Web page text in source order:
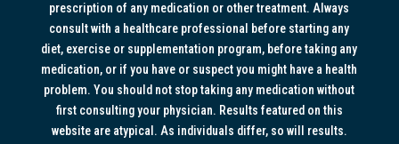
prescription of any medication or other treatment. Always
consult with a healthcare professional before starting any
diet, exercise or supplementation program, before taking any
medication, or if you have or suspect you might have a health
problem. You should not stop taking any medication without
first consulting your physician. Results featured on this
website are atypical. As individuals differ, so will results.